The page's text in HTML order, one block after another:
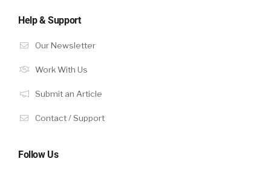
Help & Support
Our Newsletter
Work With Us
Submit an Article
Contact / Support
Follow Us